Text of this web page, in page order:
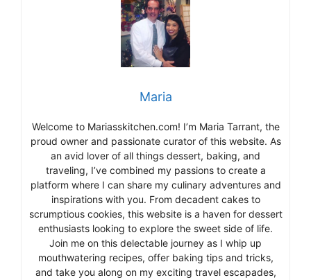
Maria
Welcome to Mariasskitchen.com! I’m Maria Tarrant, the
proud owner and passionate curator of this website. As
an avid lover of all things dessert, baking, and
traveling, I’ve combined my passions to create a
platform where I can share my culinary adventures and
inspirations with you. From decadent cakes to
scrumptious cookies, this website is a haven for dessert
enthusiasts looking to explore the sweet side of life.
Join me on this delectable journey as I whip up
mouthwatering recipes, offer baking tips and tricks,
and take you along on my exciting travel escapades,